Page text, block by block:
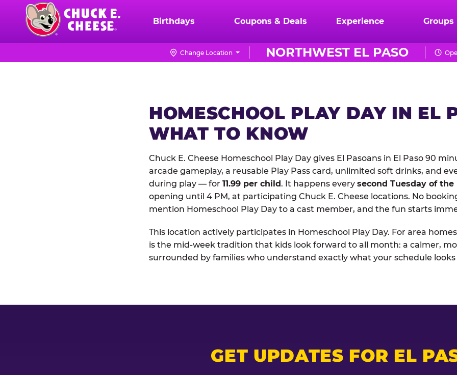
content
Chuck
Logo
Birthdays Coupons & Deals Experience Groups
NORTHWEST EL PASO
Change Location
HOMESCHOOL PLAY DAY IN EL
WHAT TO KNOW
Chuck E. Cheese Homeschool Play Day gives El Pasoans in El Paso 90
arcade gameplay, a reusable Play Pass card, unlimited soft drinks, and
during play — for 11.99 per child. It happens every second Tuesday of
opening until 4 PM, at participating Chuck E. Cheese locations. No
mention Homeschool Play Day to a cast member, and the fun starts
This location actively participates in Homeschool Play Day. For area
is the mid-week tradition that kids look forward to all month: a calmer,
surrounded by families who understand exactly what your schedule looks
GET UPDATES FOR EL